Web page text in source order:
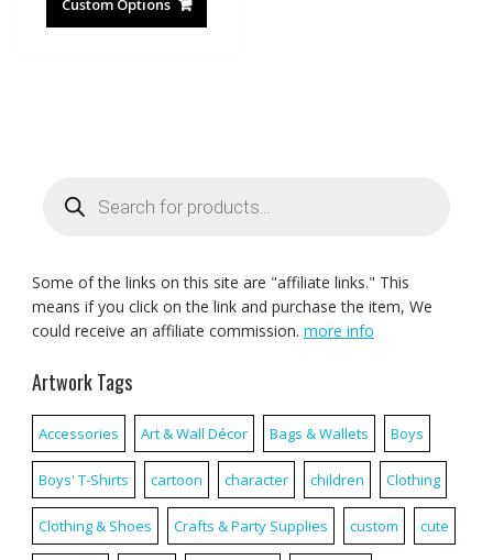
Custom Options
search
Some of the links on this site are "affiliate links." This
means if you click on the link and purchase the item, We
could receive an affiliate commission. more info
Artwork Tags
Accessories Art & Wall Décor Bags & Wallets Boys
Boys' T-Shirts cartoon character children Clothing
Clothing & Shoes Crafts & Party Supplies custom cute